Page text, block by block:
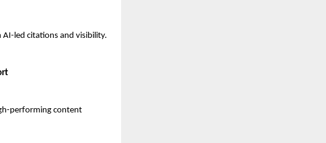
AI-led citations and visibility.
performing content